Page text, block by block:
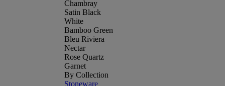
Chambray
Satin Black
White
Bamboo Green
Bleu Riviera
Nectar
Rose Quartz
Garnet
By Collection
Stoneware